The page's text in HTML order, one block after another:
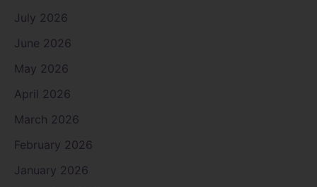
July 2026
June 2026
May 2026
April 2026
March 2026
February 2026
January 2026